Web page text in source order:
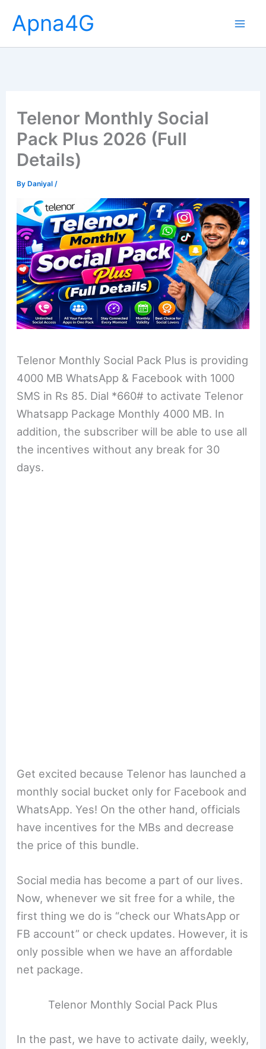
content
Apna4G
Telenor Monthly Social
Pack Plus 2026 (Full
Details)
ByDaniyal /
Telenor Monthly Social Pack Plus is providing
4000 MB WhatsApp & Facebook with 1000
SMS in Rs 85. Dial *660# to activate Telenor
Whatsapp Package Monthly 4000 MB. In
addition, the subscriber will be able to use all
the incentives without any break for 30
days.
Get excited because Telenor has launched a
monthly social bucket only for Facebook and
WhatsApp. Yes! On the other hand, officials
have incentives for the MBs and decrease
the price of this bundle.
Social media has become a part of our lives.
Now, whenever we sit free for a while, the
first thing we do is “check our WhatsApp or
FB account” or check updates. However, it is
only possible when we have an affordable
net package.
Telenor Monthly Social Pack Plus
In the past, we have to activate daily, weekly,